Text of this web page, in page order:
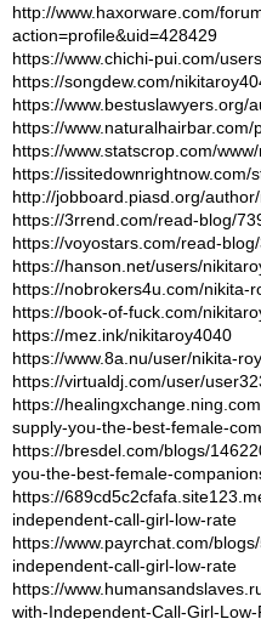
http://www.haxorware.com/
action=profile&uid=428429
https://www.chichi-pui.com/
https://songdew.com/
https://www.bestuslawyers.org/
https://
https://www.statscrop.com/
https://issitedownrightnow.com/
http://jobboard.piasd.org/
https://3rrend.com/read-blog/
https://voyostars.com/read-
https://hanson.net/users/
https://nobrokers4u.com/nikita-
https://book-of-fuck.com/
https://mez.ink/nikitaroy4040
https://www.8a.nu/user/nikita-roy
https://virtualdj.com/user/
https://
supply-you-the-best-female-
https://bresdel.com/blogs/
you-the-best-female-
https://
independent-call-girl-low-rate
https://www.payrchat.com/
independent-call-girl-low-rate
https://
with-Independent-Call-Girl-Low-